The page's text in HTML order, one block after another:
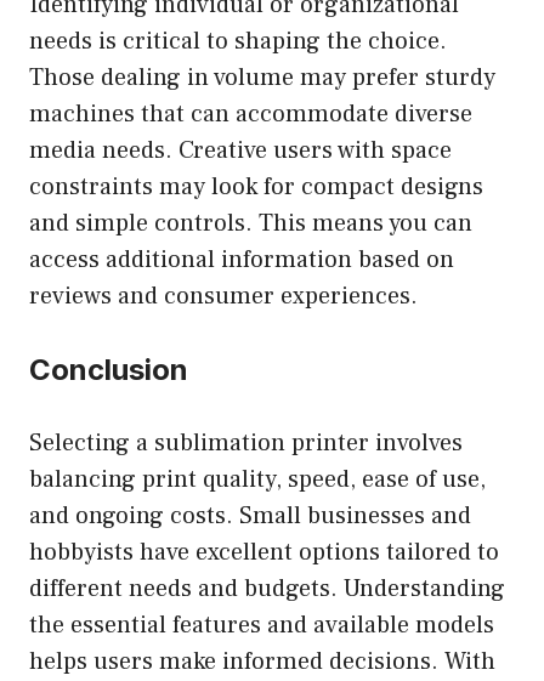
needs is critical to shaping the choice.
Those dealing in volume may prefer sturdy
machines that can accommodate diverse
media needs. Creative users with space
constraints may look for compact designs
and simple controls. This means you can
access additional information based on
reviews and consumer experiences.
Conclusion
Selecting a sublimation printer involves
balancing print quality, speed, ease of use,
and ongoing costs. Small businesses and
hobbyists have excellent options tailored to
different needs and budgets. Understanding
the essential features and available models
helps users make informed decisions. With